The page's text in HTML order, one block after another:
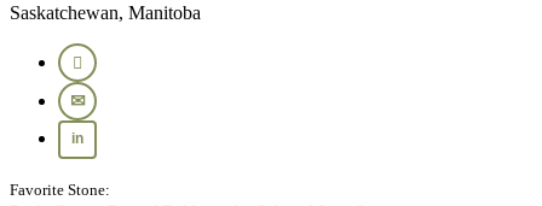
Saskatchewan, Manitoba
Favorite Stone: